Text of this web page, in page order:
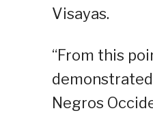
Visayas.
“From this
Negros